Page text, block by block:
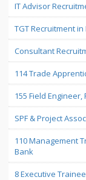
IT Advisor
TGT Recruitment in
Consultant
114 Trade
155 Field Engineer,
SPF & Project
110 Management
Bank
8 Executive